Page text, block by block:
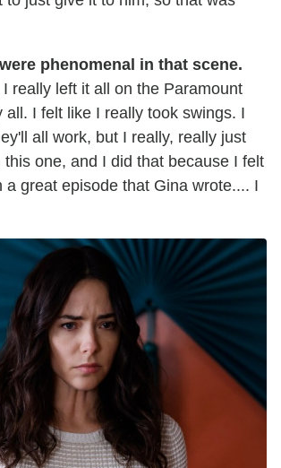
phenomenal in that scene.
really left it all on the Paramount
all. I felt like I really took swings. I
all work, but I really, really just
this one, and I did that because I felt
a great episode that Gina wrote.... I